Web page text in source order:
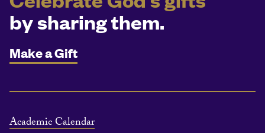
by sharing them.
Make a Gift
Academic Calendar